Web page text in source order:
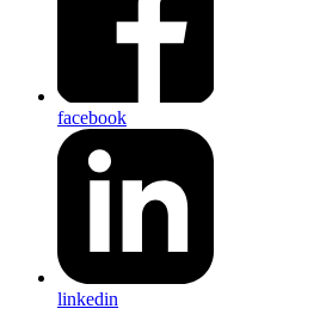
facebook
linkedin